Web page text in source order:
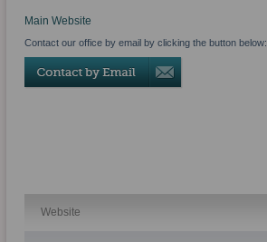
Main Website
Contact our office by email by clicking the button below:
Website